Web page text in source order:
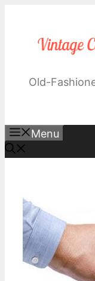
content
Old-
Menu